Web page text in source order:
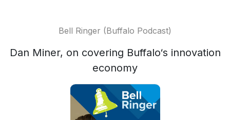
Bell Ringer (Buffalo Podcast)
Dan Miner, on covering Buffalo‘s innovation
economy